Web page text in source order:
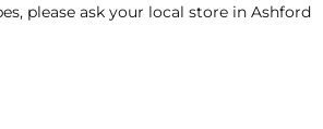
please ask your local store in Ashford